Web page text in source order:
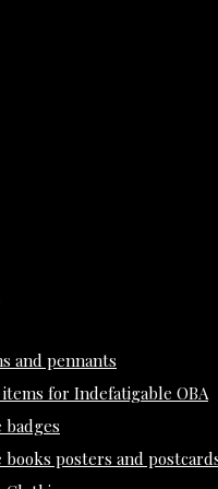
and pennants
for Indefatigable OBA
posters and